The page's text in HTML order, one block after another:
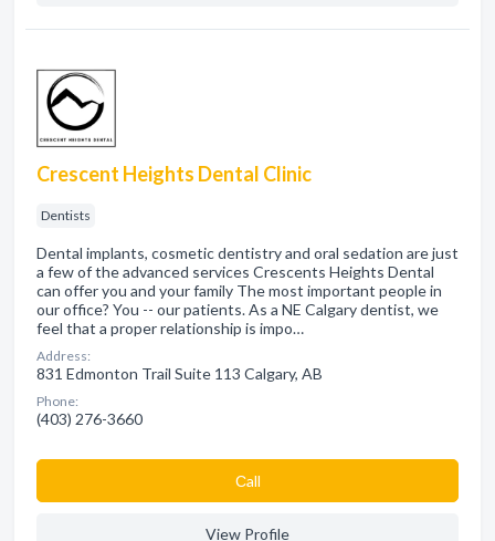
Crescent Heights Dental Clinic
Dentists
Dental implants, cosmetic dentistry and oral sedation are just
a few of the advanced services Crescents Heights Dental
can offer you and your family The most important people in
our office? You -- our patients. As a NE Calgary dentist, we
feel that a proper relationship is impo…
Address:
831 Edmonton Trail Suite 113 Calgary, AB
Phone:
(403) 276-3660
Сall
View Profile